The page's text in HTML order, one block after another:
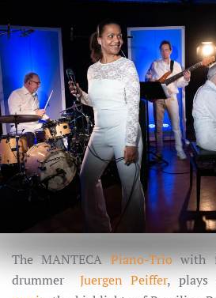
The MANTECAPiano-Triowith
drummerJuergen Peiffer, plays